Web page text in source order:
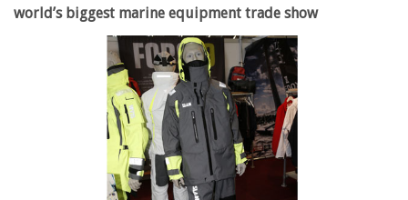
world’s biggest marine equipment trade show